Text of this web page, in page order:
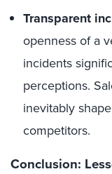
Transparent
openness of a
incidents
perceptions.
inevitably
competitors.
Conclusion: